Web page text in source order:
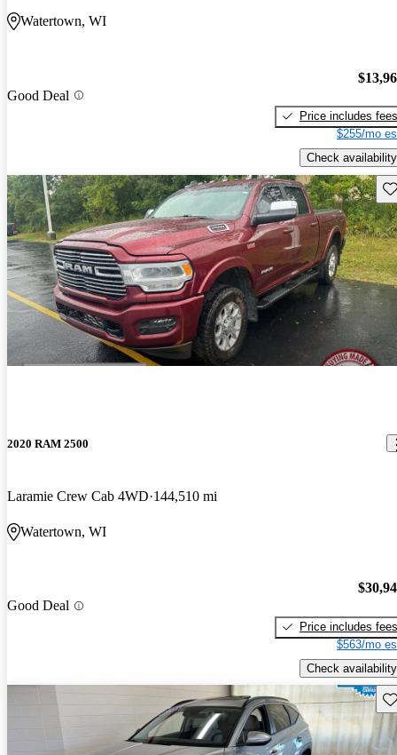
Watertown, WI
Good Deal
Price includes fees
$255/mo
Check availability
2020 RAM 2500
Laramie Crew Cab 4WD 144,510 mi
Watertown, WI
Good Deal
Price includes fees
$563/mo
Check availability